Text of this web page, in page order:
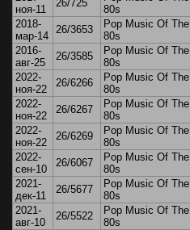
ноя-11
26/725
80s
2018-
мар-14
26/3653
Pop Music Of The
80s
2016-
авг-25
26/3585
Pop Music Of The
80s
2022-
ноя-22
26/6266
Pop Music Of The
80s
2022-
ноя-22
26/6267
Pop Music Of The
80s
2022-
ноя-22
26/6269
Pop Music Of The
80s
2022-
сен-10
26/6067
Pop Music Of The
80s
2021-
дек-11
26/5677
Pop Music Of The
80s
2021-
авг-10
26/5522
Pop Music Of The
80s